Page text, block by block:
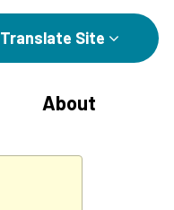
Translate Site
About